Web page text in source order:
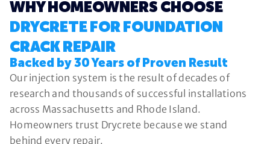
WHY HOMEOWNERS CHOOSE
DRYCRETE FOR FOUNDATION
CRACK REPAIR
Backed by 30 Years of Proven Result
Our injection system is the result of decades of
research and thousands of successful installations
across Massachusetts and Rhode Island.
Homeowners trust Drycrete because we stand
behind every repair.